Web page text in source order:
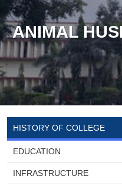
ANIMAL
HISTORY OF COLLEGE
EDUCATION
INFRASTRUCTURE